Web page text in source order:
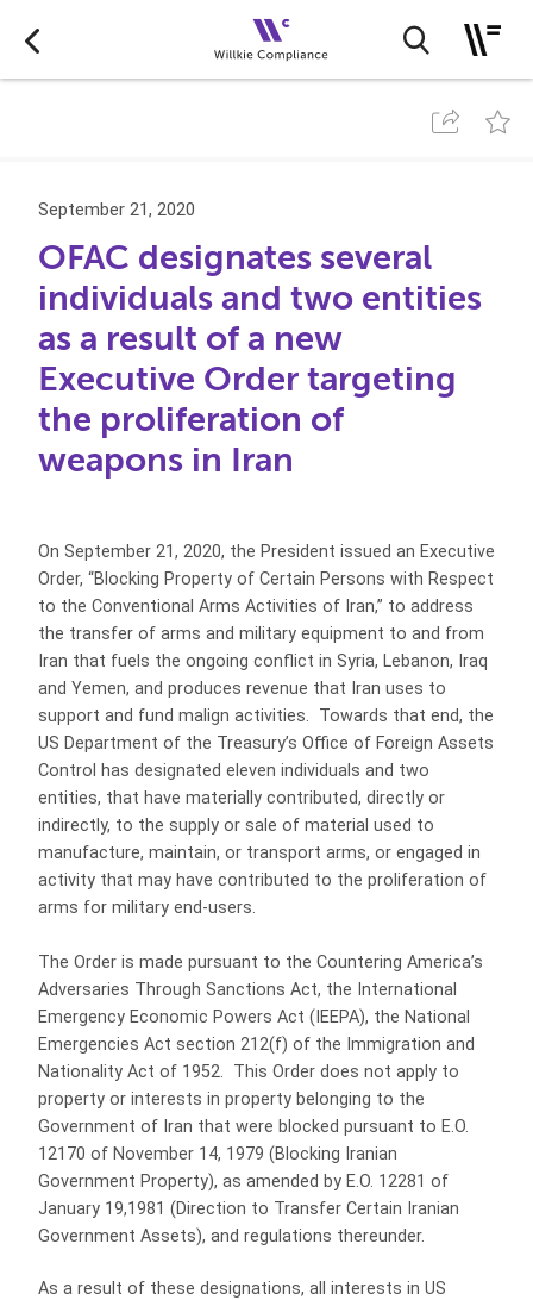
September 21, 2020
OFAC designates several
individuals and two entities
as a result of a new
Executive Order targeting
the proliferation of
weapons in Iran
On September 21, 2020, the President issued an Executive
Order, “Blocking Property of Certain Persons with Respect
to the Conventional Arms Activities of Iran,” to address
the transfer of arms and military equipment to and from
Iran that fuels the ongoing conflict in Syria, Lebanon, Iraq
and Yemen, and produces revenue that Iran uses to
support and fund malign activities. Towards that end, the
US Department of the Treasury’s Office of Foreign Assets
Control has designated eleven individuals and two
entities, that have materially contributed, directly or
indirectly, to the supply or sale of material used to
manufacture, maintain, or transport arms, or engaged in
activity that may have contributed to the proliferation of
arms for military end-users.
The Order is made pursuant to the Countering America’s
Adversaries Through Sanctions Act, the International
Emergency Economic Powers Act (IEEPA), the National
Emergencies Act section 212(f) of the Immigration and
Nationality Act of 1952. This Order does not apply to
property or interests in property belonging to the
Government of Iran that were blocked pursuant to E.O.
12170 of November 14, 1979 (Blocking Iranian
Government Property), as amended by E.O. 12281 of
January 19,1981 (Direction to Transfer Certain Iranian
Government Assets), and regulations thereunder.
As a result of these designations, all interests in US